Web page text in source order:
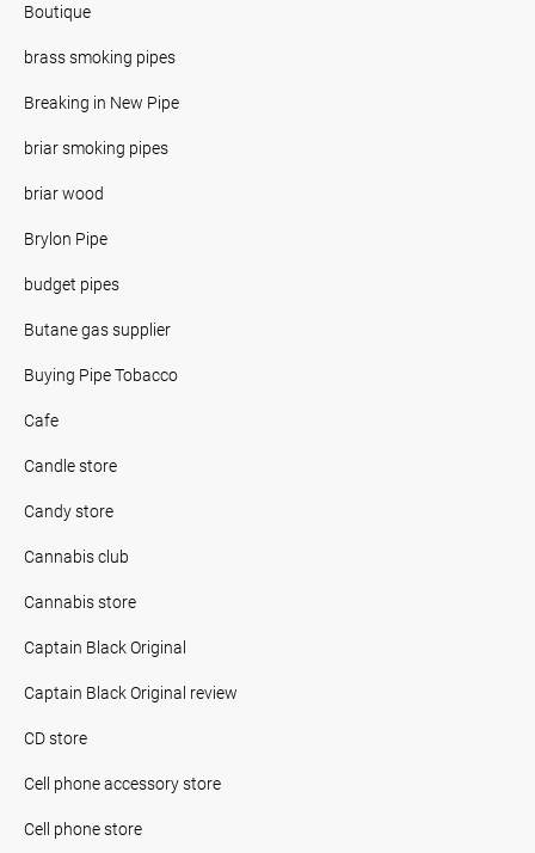
Boutique
brass smoking pipes
Breaking in New Pipe
briar smoking pipes
briar wood
Brylon Pipe
budget pipes
Butane gas supplier
Buying Pipe Tobacco
Cafe
Candle store
Candy store
Cannabis club
Cannabis store
Captain Black Original
Captain Black Original review
CD store
Cell phone accessory store
Cell phone store